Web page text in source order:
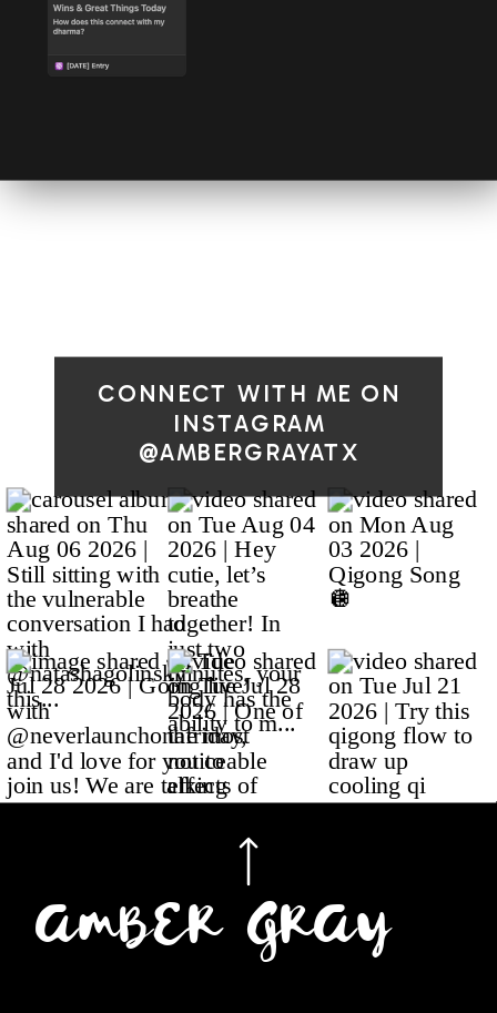
CONNECT WITH ME ON
INSTAGRAM
@AMBERGRAYATX
AMBER GRAY